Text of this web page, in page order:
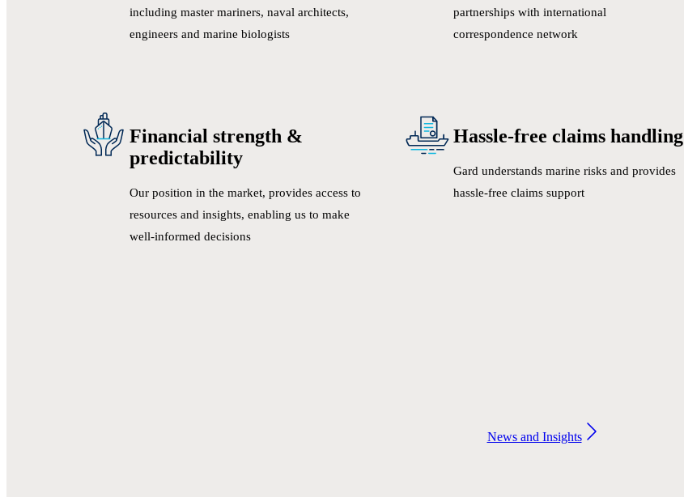
including master mariners, naval architects,
engineers and marine biologists
partnerships with international
correspondence network
Financial strength &
predictability
Our position in the market, provides access to
resources and insights, enabling us to make
well-informed decisions
Hassle-free claims handling
Gard understands marine risks and provides
hassle-free claims support
News and Insights